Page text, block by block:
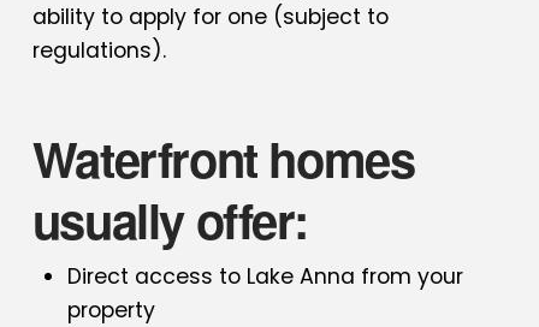
ability to apply for one (subject to
regulations).
Waterfront homes
usually offer:
Direct access to Lake Anna from your
property